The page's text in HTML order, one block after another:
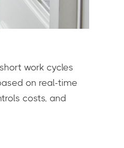
work cycles
on real-time
costs, and